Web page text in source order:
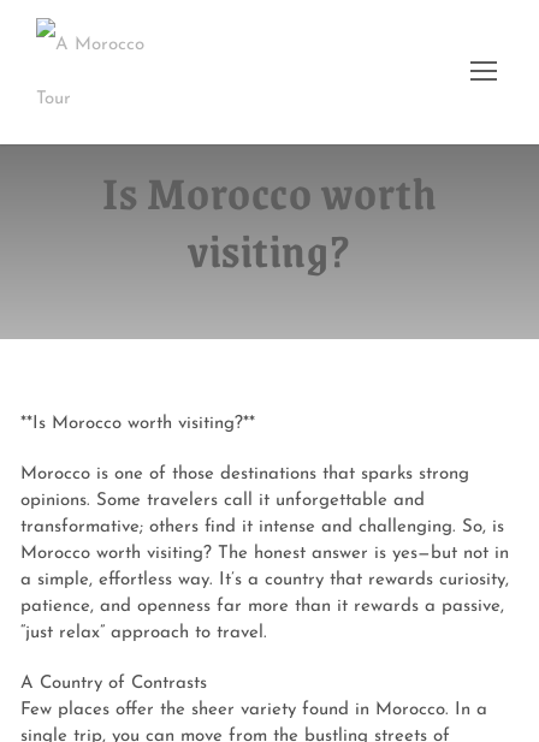
Is Morocco worth
visiting?
**Is Morocco worth visiting?**
Morocco is one of those destinations that sparks strong
opinions. Some travelers call it unforgettable and
transformative; others find it intense and challenging. So, is
Morocco worth visiting? The honest answer is yes—but not in
a simple, effortless way. It’s a country that rewards curiosity,
patience, and openness far more than it rewards a passive,
“just relax” approach to travel.
A Country of Contrasts
Few places offer the sheer variety found in Morocco. In a
single trip, you can move from the bustling streets of